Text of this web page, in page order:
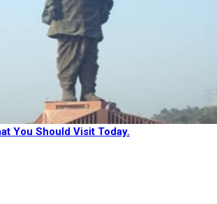
You Should Visit Today.